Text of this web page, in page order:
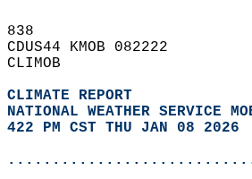
838
CDUS44 KMOB 082222
CLIMOB
CLIMATE REPORT
NATIONAL WEATHER SERVICE
422 PM CST THU JAN 08 2026